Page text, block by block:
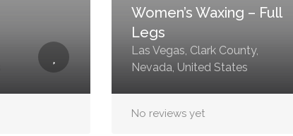
Women’s Waxing – Full
Legs
Las Vegas, Clark County,
Nevada, United States
No reviews yet